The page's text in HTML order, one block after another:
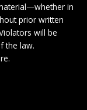
in
prior written
will be
the law.